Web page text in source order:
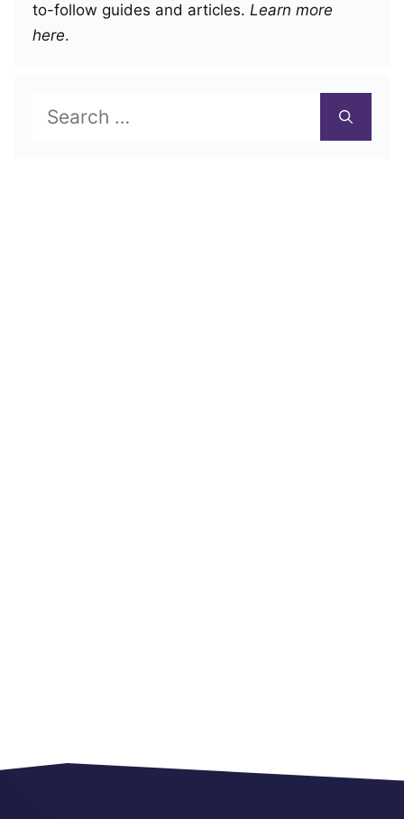
to-follow guides and articles. Learn more
here.
Search
for: